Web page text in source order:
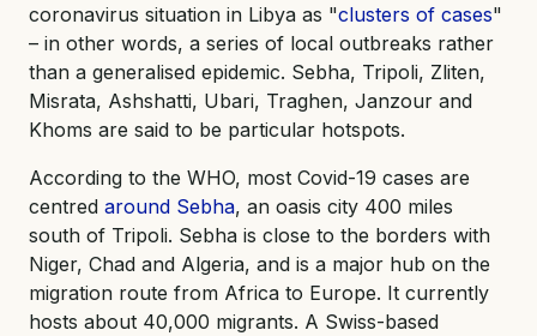
coronavirus situation in Libya as "clusters of cases"
– in other words, a series of local outbreaks rather
than a generalised epidemic. Sebha, Tripoli, Zliten,
Misrata, Ashshatti, Ubari, Traghen, Janzour and
Khoms are said to be particular hotspots.
According to the WHO, most Covid-19 cases are
centred around Sebha, an oasis city 400 miles
south of Tripoli. Sebha is close to the borders with
Niger, Chad and Algeria, and is a major hub on the
migration route from Africa to Europe. It currently
hosts about 40,000 migrants. A Swiss-based